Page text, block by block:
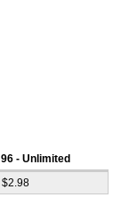
96 - Unlimited
$2.98